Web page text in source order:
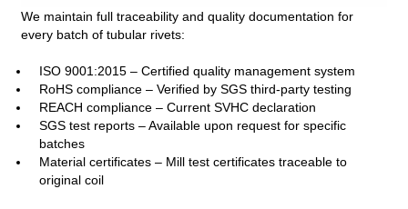
We maintain full traceability and quality documentation for
every batch of tubular rivets:
ISO 9001:2015 – Certified quality management system
RoHS compliance – Verified by SGS third‑party testing
REACH compliance – Current SVHC declaration
SGS test reports – Available upon request for specific
batches
Material certificates – Mill test certificates traceable to
original coil